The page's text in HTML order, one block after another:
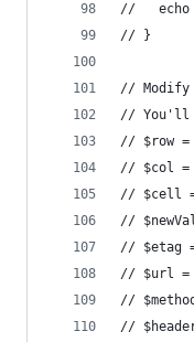
//   echo
// }
// Modify
// You'll
// $row
// $col
// $cell
//
// $etag
// $url =
//
//